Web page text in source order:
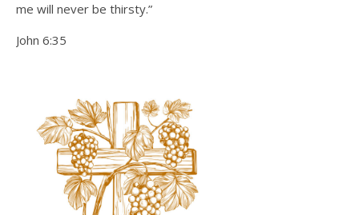
me will never be thirsty.”
John 6:35